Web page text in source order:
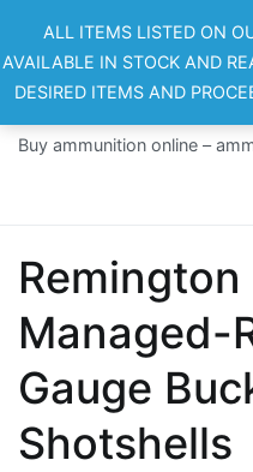
content
Buy ammunition online –
Remington
Managed-
Gauge
Shotshells
ALL ITEMS LISTED ON
AVAILABLE IN STOCK AND
DESIRED ITEMS AND